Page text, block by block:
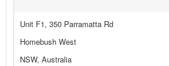
Unit F1, 350 Parramatta Rd
Homebush West
NSW, Australia